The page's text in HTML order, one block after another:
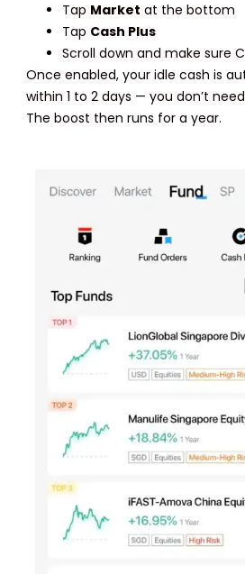
Tap Market at the bottom
Tap Cash Plus
Scroll down and make sure
Once enabled, your idle cash is
within 1 to 2 days — you don’t
The boost then runs for a year.